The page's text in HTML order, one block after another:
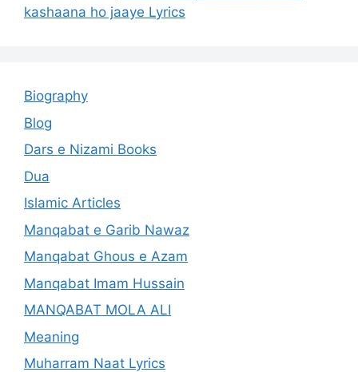
kashaana ho jaaye Lyrics
Biography
Blog
Dars e Nizami Books
Dua
Islamic Articles
Manqabat e Garib Nawaz
Manqabat Ghous e Azam
Manqabat Imam Hussain
MANQABAT MOLA ALI
Meaning
Muharram Naat Lyrics